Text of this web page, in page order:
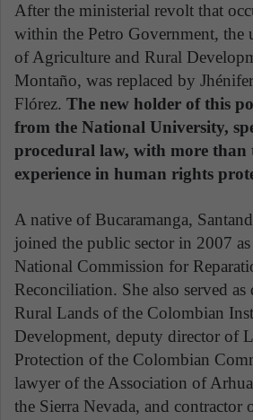
After the ministerial revolt that
within the Petro Government, the
of Agriculture and Rural
Montaño, was replaced by
Flórez. The new holder of this
from the National University,
procedural law, with more than
experience in human rights
A native of Bucaramanga,
joined the public sector in 2007
National Commission for
Reconciliation. She also served
Rural Lands of the Colombian
Development, deputy director of
Protection of the Colombian
lawyer of the Association of
the Sierra Nevada, and contractor